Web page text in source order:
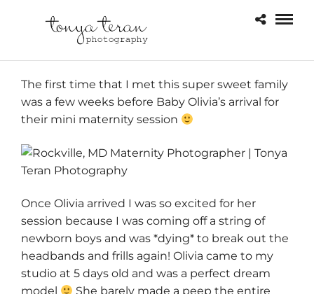
The first time that I met this super sweet family
was a few weeks before Baby Olivia’s arrival for
their mini maternity session
Once Olivia arrived I was so excited for her
session because I was coming off a string of
newborn boys and was *dying* to break out the
headbands and frills again! Olivia came to my
studio at 5 days old and was a perfect dream
model
She barely made a peep the entire